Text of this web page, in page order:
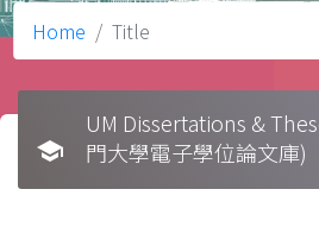
Home Title
school
UM Dissertations &
門大學電子學位論文庫)